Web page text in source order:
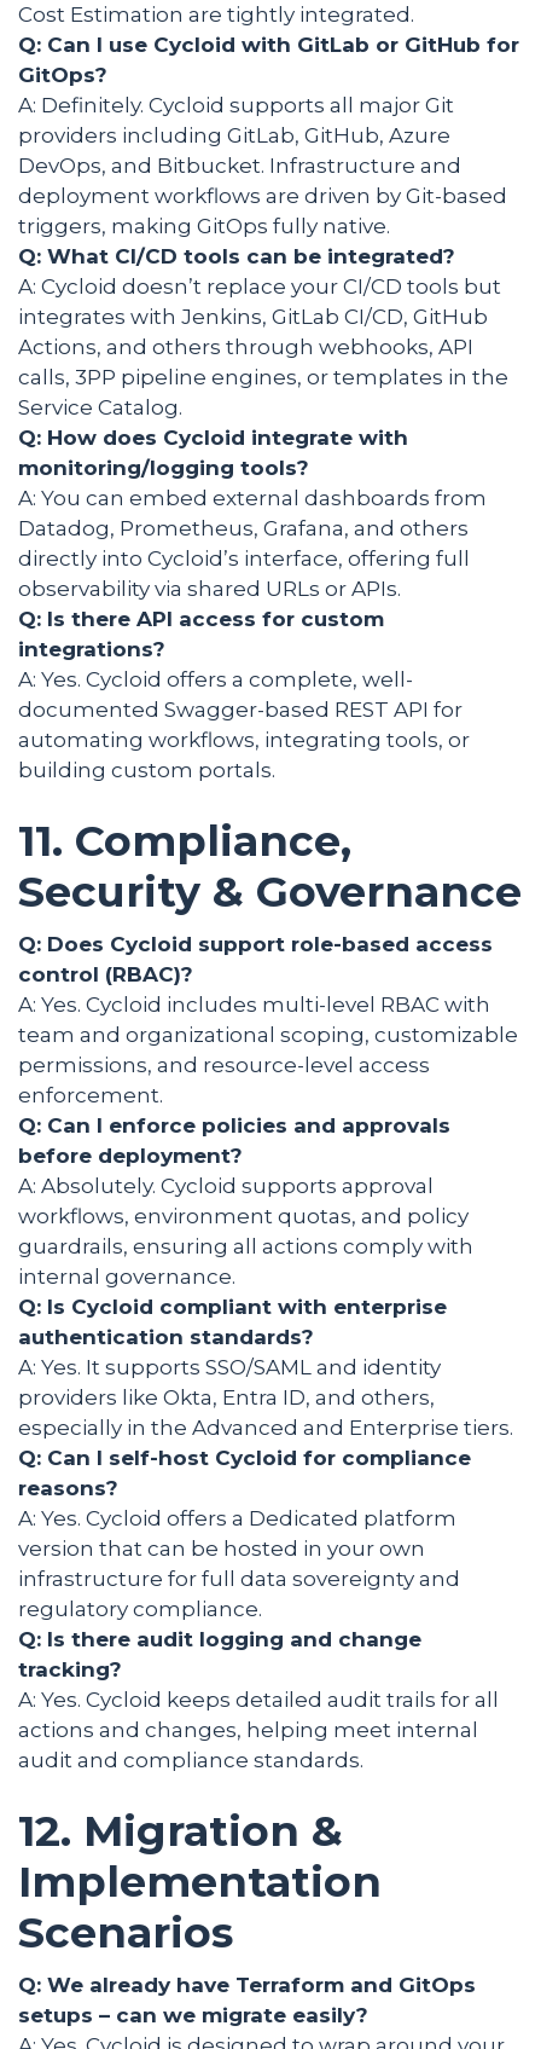
Cost Estimation are tightly integrated.
Q: Can I use Cycloid with GitLab or GitHub for
GitOps?
A: Definitely. Cycloid supports all major Git
providers including GitLab, GitHub, Azure
DevOps, and Bitbucket. Infrastructure and
deployment workflows are driven by Git-based
triggers, making GitOps fully native.
Q: What CI/CD tools can be integrated?
A: Cycloid doesn’t replace your CI/CD tools but
integrates with Jenkins, GitLab CI/CD, GitHub
Actions, and others through webhooks, API
calls, 3PP pipeline engines, or templates in the
Service Catalog.
Q: How does Cycloid integrate with
monitoring/logging tools?
A: You can embed external dashboards from
Datadog, Prometheus, Grafana, and others
directly into Cycloid’s interface, offering full
observability via shared URLs or APIs.
Q: Is there API access for custom
integrations?
A: Yes. Cycloid offers a complete, well-
documented Swagger-based REST API for
automating workflows, integrating tools, or
building custom portals.
11. Compliance,
Security & Governance
Q: Does Cycloid support role-based access
control (RBAC)?
A: Yes. Cycloid includes multi-level RBAC with
team and organizational scoping, customizable
permissions, and resource-level access
enforcement.
Q: Can I enforce policies and approvals
before deployment?
A: Absolutely. Cycloid supports approval
workflows, environment quotas, and policy
guardrails, ensuring all actions comply with
internal governance.
Q: Is Cycloid compliant with enterprise
authentication standards?
A: Yes. It supports SSO/SAML and identity
providers like Okta, Entra ID, and others,
especially in the Advanced and Enterprise tiers.
Q: Can I self-host Cycloid for compliance
reasons?
A: Yes. Cycloid offers a Dedicated platform
version that can be hosted in your own
infrastructure for full data sovereignty and
regulatory compliance.
Q: Is there audit logging and change
tracking?
A: Yes. Cycloid keeps detailed audit trails for all
actions and changes, helping meet internal
audit and compliance standards.
12. Migration &
Implementation
Scenarios
Q: We already have Terraform and GitOps
setups – can we migrate easily?